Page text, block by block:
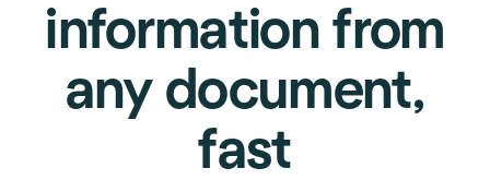
information from
any document,
fast